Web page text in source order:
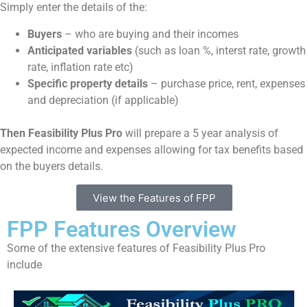
Simply enter the details of the:
Buyers – who are buying and their incomes
Anticipated variables (such as loan %, interst rate, growth
rate, inflation rate etc)
Specific property details – purchase price, rent, expenses
and depreciation (if applicable)
Then Feasibility Plus Pro will prepare a 5 year analysis of
expected income and expenses allowing for tax benefits based
on the buyers details.
View the Features of FPP
FPP Features Overview
Some of the extensive features of Feasibility Plus Pro
include